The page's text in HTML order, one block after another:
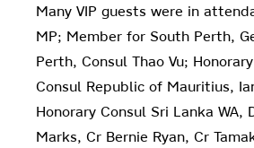
Many VIP guests were in
MP; Member for South Perth,
Perth, Consul Thao Vu;
Consul Republic of Mauritius,
Honorary Consul Sri Lanka
Marks, Cr Bernie Ryan, Cr